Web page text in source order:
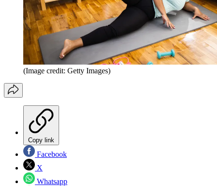
(Image credit: Getty Images)
Copy link
Facebook
X
Whatsapp